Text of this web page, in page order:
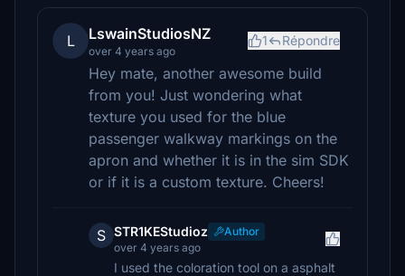
L LswainStudiosNZ
over 4 years ago
1 Répondre
Hey mate, another awesome build
from you! Just wondering what
texture you used for the blue
passenger walkway markings on the
apron and whether it is in the sim SDK
or if it is a custom texture. Cheers!
S STR1KEStudioz
Author
over 4 years ago
I used the coloration tool on a asphalt